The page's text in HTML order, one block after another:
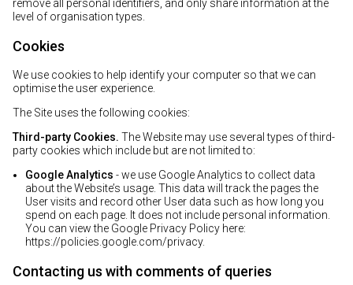
remove all personal identifiers, and only share information at the
level of organisation types.
Cookies
We use cookies to help identify your computer so that we can
optimise the user experience.
The Site uses the following cookies:
Third-party Cookies. The Website may use several types of third-
party cookies which include but are not limited to:
Google Analytics - we use Google Analytics to collect data
about the Website’s usage. This data will track the pages the
User visits and record other User data such as how long you
spend on each page. It does not include personal information.
You can view the Google Privacy Policy here:
https://policies.google.com/privacy.
Contacting us with comments of queries